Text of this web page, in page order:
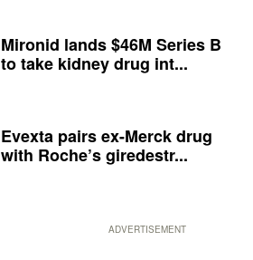
Mironid lands $46M Series B
to take kidney drug int...
Evexta pairs ex-Merck drug
with Roche’s giredestr...
ADVERTISEMENT